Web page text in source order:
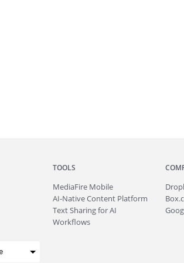
TOOLS
MediaFire Mobile
AI-Native Content Platform
Text Sharing for AI
Workflows